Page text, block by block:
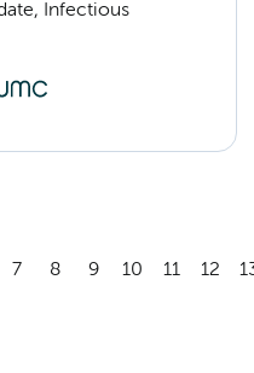
Infectious
7 8 9 10 11 12